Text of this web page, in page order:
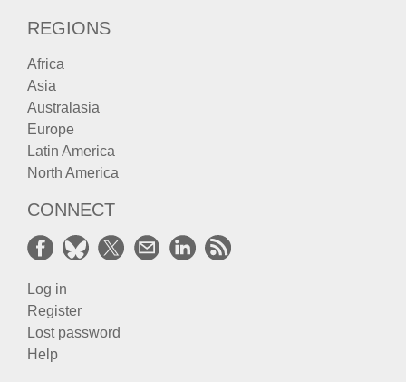
REGIONS
Africa
Asia
Australasia
Europe
Latin America
North America
CONNECT
Log in
Register
Lost password
Help